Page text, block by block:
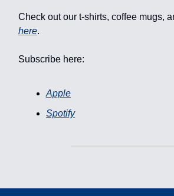
Check out our t-shirts, coffee mugs,
here.
Subscribe here:
Apple
Spotify